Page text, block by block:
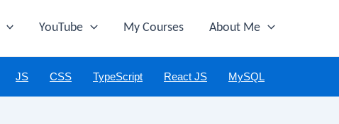
YouTube My Courses About Me
JS CSS TypeScript React JS MySQL